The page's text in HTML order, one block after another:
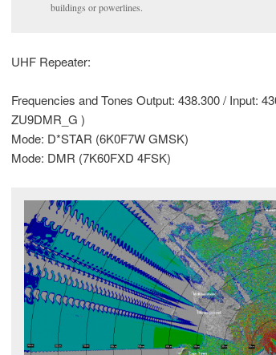
buildings or powerlines.
UHF Repeater:
Frequencies and Tones Output: 438.300 / Input:
ZU9DMR_G )
Mode: D*STAR (6K0F7W GMSK)
Mode: DMR (7K60FXD 4FSK)